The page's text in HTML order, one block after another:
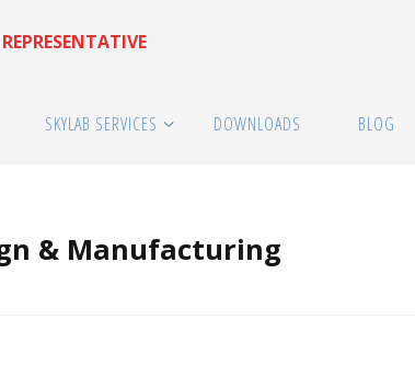
SKYLAB SERVICES DOWNLOADS BLOG
& Manufacturing